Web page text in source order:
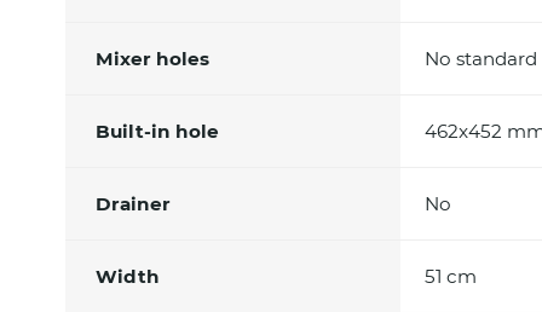
Mixer holes No standard
Built-in hole 462x452
Drainer No
Width 51 cm